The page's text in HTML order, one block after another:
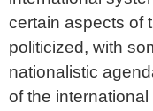
certain aspects of
politicized, with
nationalistic
of the